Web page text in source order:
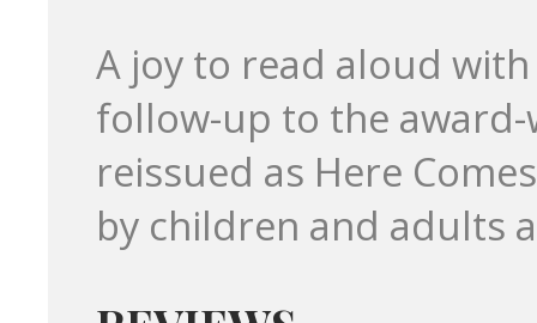
A joy to read aloud
follow-up to the award-
reissued as Here
by children and adults